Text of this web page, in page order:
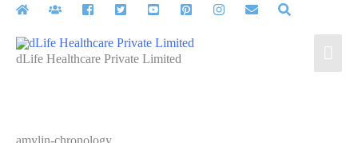
Skip
contentdLife Healthcare Private Limited